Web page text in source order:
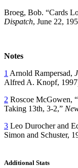
Broeg, Bob. “Cards
Dispatch, June 22,
Notes
1 Arnold Rampersad,
Alfred A. Knopf,
2 Roscoe McGowen,
Taking 13th, 3-2,”
3 Leo Durocher and
Simon and Schuster,
Additional Stats